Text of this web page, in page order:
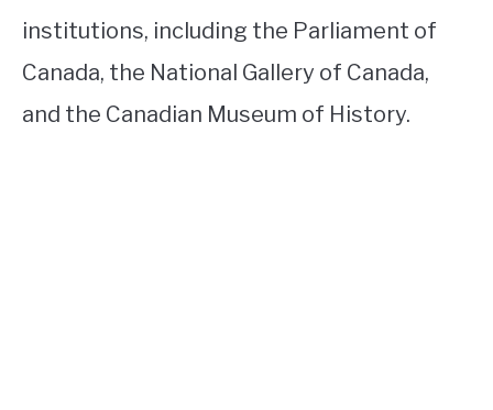
institutions, including the Parliament of
Canada, the National Gallery of Canada,
and the Canadian Museum of History.